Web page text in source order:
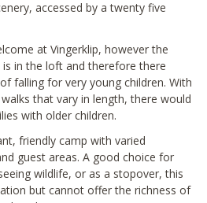
accessed by a twenty five
at Vingerklip, however the
is in the loft and therefore there
falling for very young children. With
that vary in length, there would
with older children.
friendly camp with varied
guest areas. A good choice for
wildlife, or as a stopover, this
but cannot offer the richness of